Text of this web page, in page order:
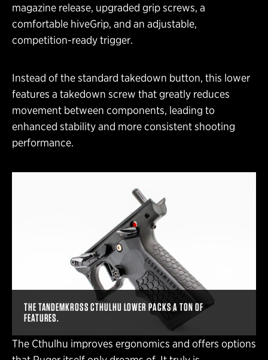
magazine release, upgraded grip screws, a
comfortable hiveGrip, and an adjustable,
competition-ready trigger.
Instead of the standard takedown button, this lower
features a takedown screw that greatly reduces
movement between components, leading to
enhanced stability and more consistent shooting
performance.
THE TANDEMKROSS CTHULHU LOWER PACKS A TON OF
FEATURES.
The Cthulhu improves ergonomics and offers options